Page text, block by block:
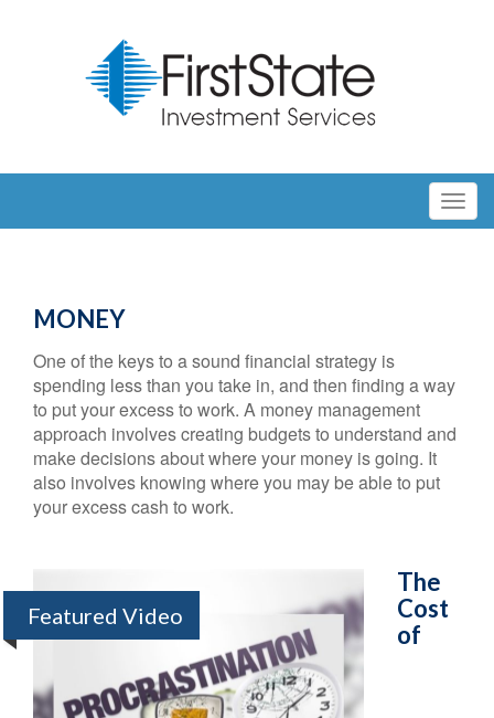
MONEY
One of the keys to a sound financial strategy is
spending less than you take in, and then finding a way
to put your excess to work. A money management
approach involves creating budgets to understand and
make decisions about where your money is going. It
also involves knowing where you may be able to put
your excess cash to work.
Featured Video
The
Cost
of